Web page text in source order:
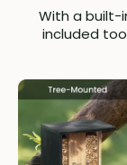
With a built-
included